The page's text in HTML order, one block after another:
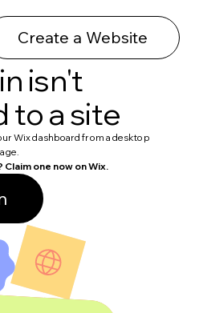
Create a Website
isn't
to a site
Wix dashboard from a desktop
one now on Wix.